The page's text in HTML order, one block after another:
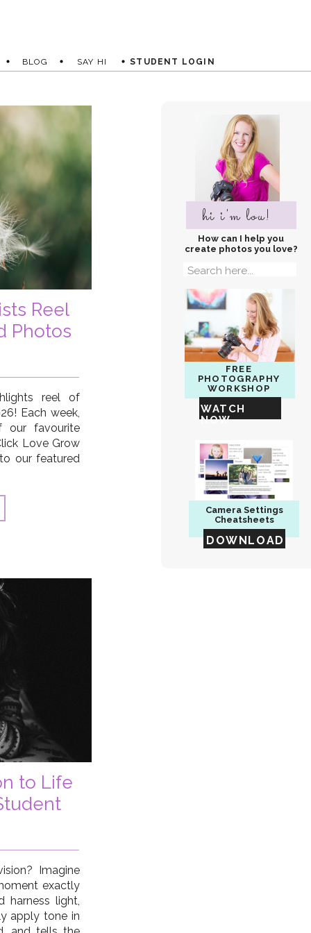
SAY HI
BLOG STUDENT LOGIN
hi i'm lou!
How can I help you
create photos you love?
Camera Settings
Cheatsheets
DOWNLOAD
Search
FREE
PHOTOGRAPHY
WORKSHOP
WATCH
NOW
Reel
Photos
reel of
Each week,
our favourite
Love Grow
our featured
[…]
to Life
Imagine
exactly
harness light,
apply tone in